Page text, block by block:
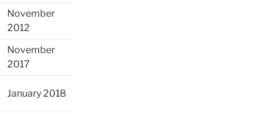
November
2012
November
2017
January 2018